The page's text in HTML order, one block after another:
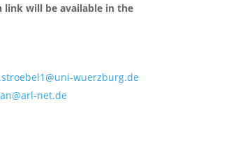
will be available in the
wuerzburg.de
net.de